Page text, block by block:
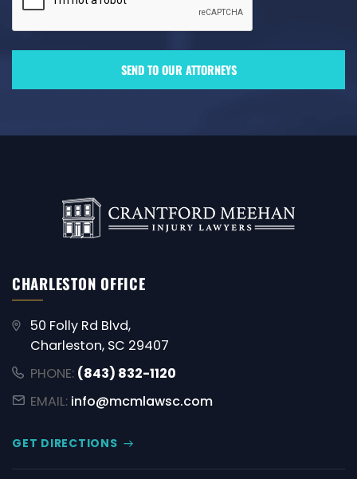
CHARLESTON OFFICE
50 Folly Rd Blvd,
Charleston, SC 29407
PHONE: (843) 832-1120
EMAIL: info@mcmlawsc.com
GET DIRECTIONS